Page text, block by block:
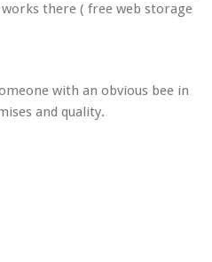
works there ( free web storage
with an obvious bee in
and quality.